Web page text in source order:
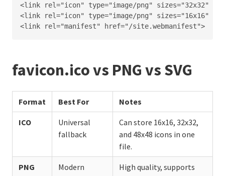
<link rel="icon" type="image/png" sizes="32x32"
<link rel="icon" type="image/png" sizes="16x16"
<link rel="manifest" href="/site.webmanifest">
favicon.ico vs PNG vs SVG
Format Best For Notes
ICO
Universal
fallback
Can store 16x16, 32x32,
and 48x48 icons in one
file.
PNG
Modern
High quality, supports